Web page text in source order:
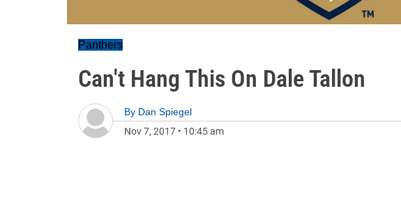
Panthers
Can't Hang This On Dale Tallon
By Dan Spiegel
Nov 7, 2017 • 10:45 am